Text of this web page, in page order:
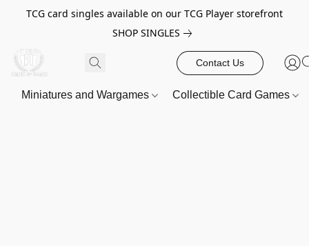
TCG card singles available on our TCG Player storefront
SHOP SINGLES
Contact Us
Miniatures and Wargames Collectible Card Games